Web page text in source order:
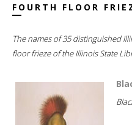
FOURTH FLOOR
The names of 35 distinguished
floor frieze of the Illinois State